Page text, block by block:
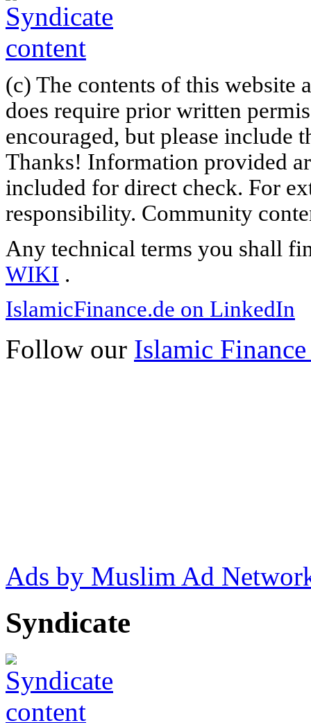
(c) The contents of this website
does require prior written
encouraged, but please include
Thanks! Information provided
included for direct check. For
responsibility. Community
Any technical terms you shall
WIKI .
IslamicFinance.de on LinkedIn
Follow our Islamic
Ads by Muslim Ad
Syndicate